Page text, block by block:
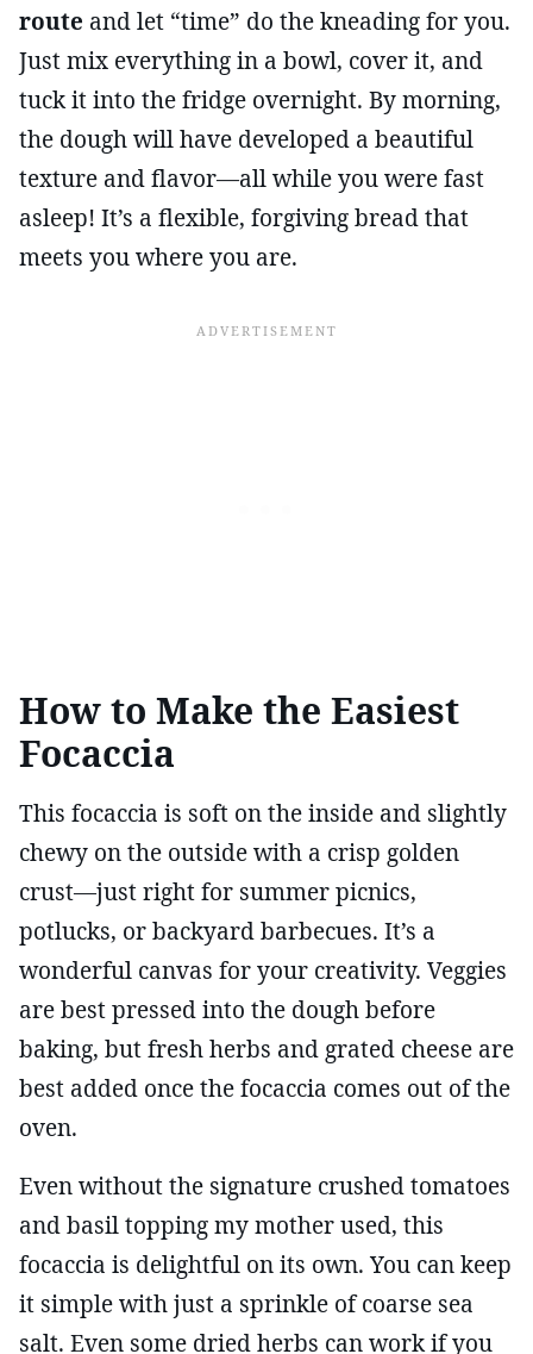
route and let “time” do the kneading for you.
Just mix everything in a bowl, cover it, and
tuck it into the fridge overnight. By morning,
the dough will have developed a beautiful
texture and flavor—all while you were fast
asleep! It’s a flexible, forgiving bread that
meets you where you are.
How to Make the Easiest
Focaccia
This focaccia is soft on the inside and slightly
chewy on the outside with a crisp golden
crust—just right for summer picnics,
potlucks, or backyard barbecues. It’s a
wonderful canvas for your creativity. Veggies
are best pressed into the dough before
baking, but fresh herbs and grated cheese are
best added once the focaccia comes out of the
oven.
Even without the signature crushed tomatoes
and basil topping my mother used, this
focaccia is delightful on its own. You can keep
it simple with just a sprinkle of coarse sea
salt. Even some dried herbs can work if you